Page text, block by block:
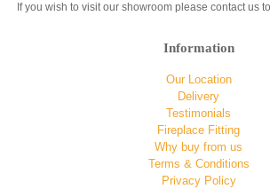
If you wish to visit our showroom please contact us
Information
Our Location
Delivery
Testimonials
Fireplace Fitting
Why buy from us
Terms & Conditions
Privacy Policy